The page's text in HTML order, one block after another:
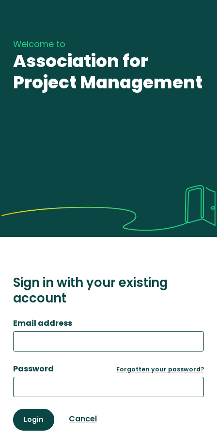
Welcome to
Association for
Project Management
Sign in with your existing
account
Email address
Password Forgotten your password?
Login Cancel